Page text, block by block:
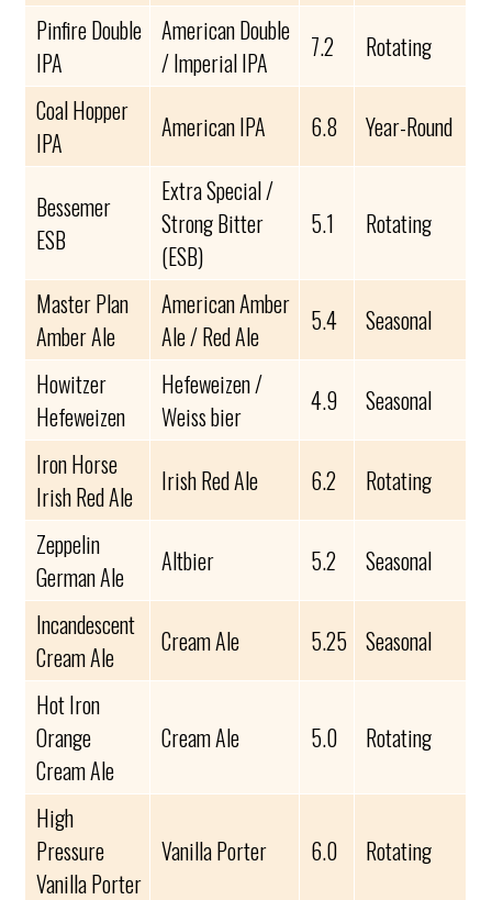
Pinfire Double
IPA
American Double
/ Imperial IPA
7.2
Rotating
Coal Hopper
IPA
American IPA 6.8 Year-Round
Bessemer
ESB
Extra Special /
Strong Bitter
(ESB)
5.1 Rotating
Master Plan
Amber Ale
American Amber
Ale / Red Ale
5.4
Seasonal
Howitzer
Hefeweizen
Hefeweizen /
Weiss bier
4.9
Seasonal
Iron Horse
Irish Red Ale
Irish Red Ale 6.2
Rotating
Zeppelin
German Ale
Altbier 5.2
Seasonal
Incandescent
Cream Ale
Cream Ale 5.25 Seasonal
Hot Iron
Orange
Cream Ale
Cream Ale 5.0 Rotating
High
Pressure
Vanilla Porter
Vanilla Porter 6.0 Rotating